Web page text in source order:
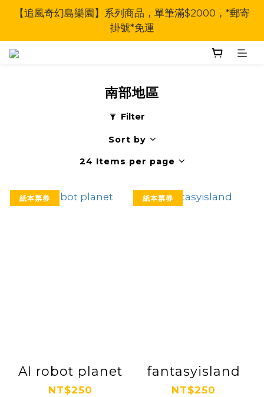
【追風奇幻島樂園】系列商品，單筆滿$2000，*郵寄
掛號*免運
南部地區
Filter
Sort by
24 Items per page
紙本票券
AI robot planet
NT$250
紙本票券
fantasyisland
NT$250